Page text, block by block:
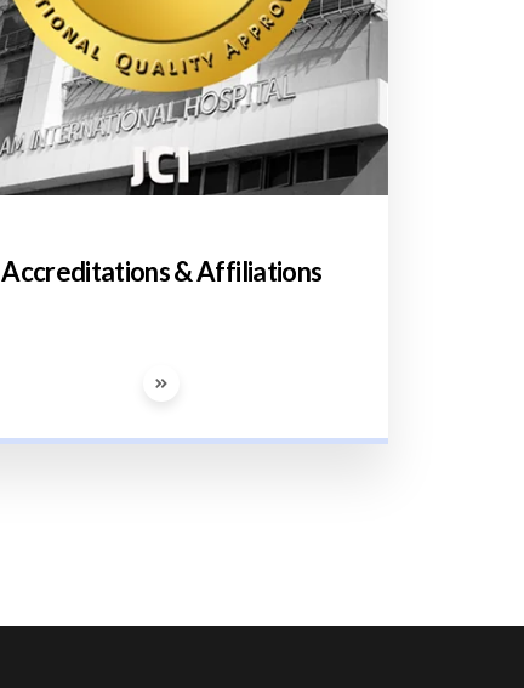
Accreditations & Affiliations